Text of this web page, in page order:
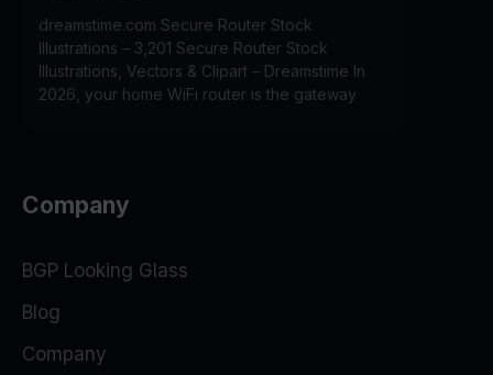
dreamstime.com Secure Router Stock
Illustrations – 3,201 Secure Router Stock
Illustrations, Vectors & Clipart – Dreamstime In
2026, your home WiFi router is the gateway
Company
BGP Looking Glass
Blog
Company